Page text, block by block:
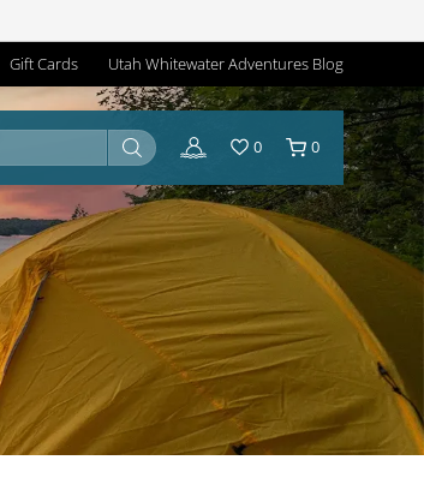
Gift Cards Utah Whitewater Adventures Blog
0 0